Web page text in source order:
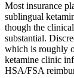
Most insurance
sublingual
though the
substantial.
which is roughly
ketamine clinic
HSA/FSA